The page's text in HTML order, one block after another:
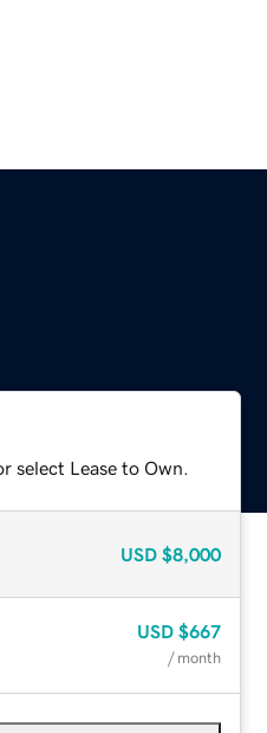
select Lease to Own.
USD $8,000
USD $667
/ month